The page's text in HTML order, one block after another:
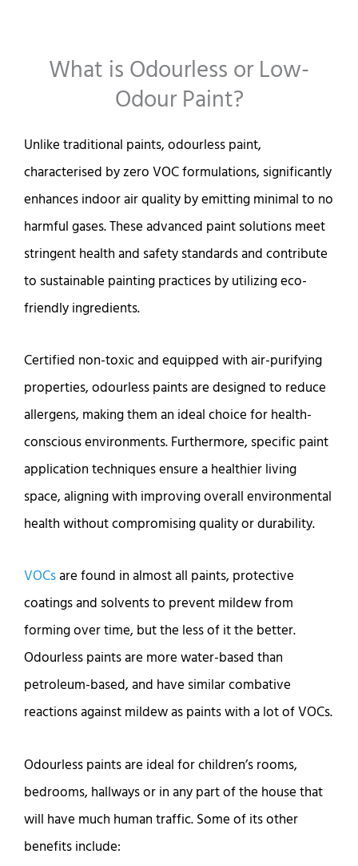
What is Odourless or Low-
Odour Paint?
Unlike traditional paints, odourless paint,
characterised by zero VOC formulations, significantly
enhances indoor air quality by emitting minimal to no
harmful gases. These advanced paint solutions meet
stringent health and safety standards and contribute
to sustainable painting practices by utilizing eco-
friendly ingredients.
Certified non-toxic and equipped with air-purifying
properties, odourless paints are designed to reduce
allergens, making them an ideal choice for health-
conscious environments. Furthermore, specific paint
application techniques ensure a healthier living
space, aligning with improving overall environmental
health without compromising quality or durability.
VOCsare found in almost all paints, protective
coatings and solvents to prevent mildew from
forming over time, but the less of it the better.
Odourless paints are more water-based than
petroleum-based, and have similar combative
reactions against mildew as paints with a lot of VOCs.
Odourless paints are ideal for children’s rooms,
bedrooms, hallways or in any part of the house that
will have much human traffic. Some of its other
benefits include: